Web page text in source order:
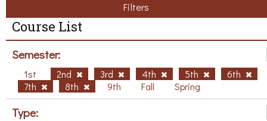
Filters
Course List
Semester:
1st 2nd 3rd 4th 5th
6th
7th
8th 9th Fall Spring
Type: